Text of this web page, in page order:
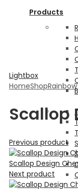
Products
Lightbox
HomeShop
Scallop
Previous product
Scallop Design
Next product